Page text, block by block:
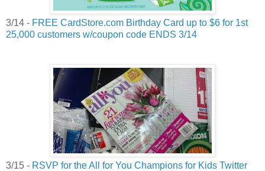
3/14 - FREE CardStore.com Birthday Card up to $6 for 1st
25,000 customers w/coupon code ENDS 3/14
3/15 - RSVP for the All for You Champions for Kids Twitter